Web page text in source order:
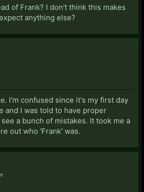
of Frank? I don't think this makes
anything else?
I'm confused since it's my first day
and I was told to have proper
a bunch of mistakes. It took me a
out who 'Frank' was.